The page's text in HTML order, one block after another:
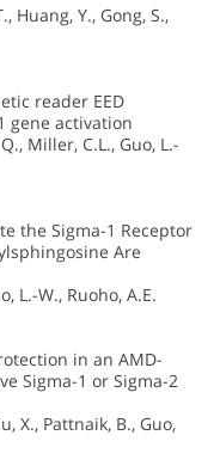
Huang, Y., Gong, S.,
reader EED
gene activation
Miller, C.L., Guo, L.-
the Sigma-1 Receptor
Are
L.-W., Ruoho, A.E.
in an AMD-
Sigma-1 or Sigma-2
X., Pattnaik, B., Guo,